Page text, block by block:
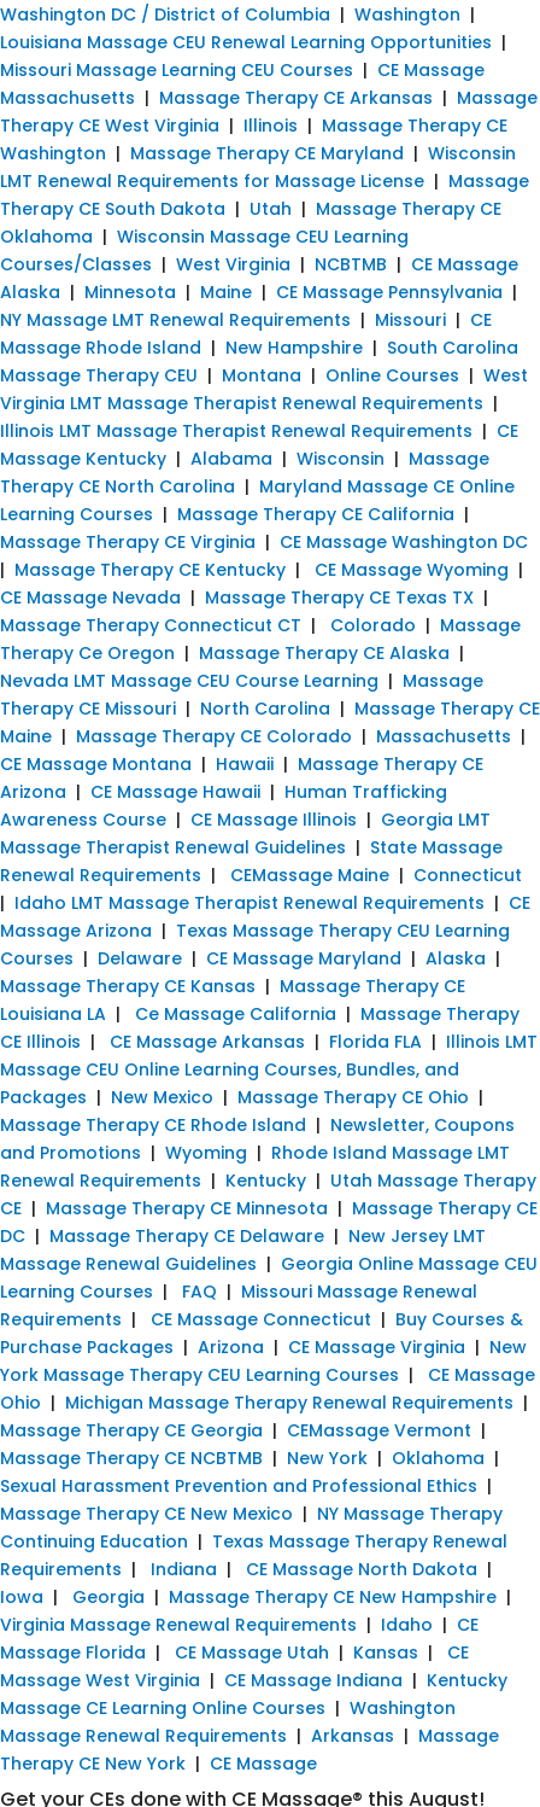
Washington DC / District of Columbia | Washington |
Louisiana Massage CEU Renewal Learning Opportunities |
Missouri Massage Learning CEU Courses | CE Massage
Massachusetts | Massage Therapy CE Arkansas | Massage
Therapy CE West Virginia | Illinois | Massage Therapy CE
Washington | Massage Therapy CE Maryland | Wisconsin
LMT Renewal Requirements for Massage License | Massage
Therapy CE South Dakota | Utah | Massage Therapy CE
Oklahoma | Wisconsin Massage CEU Learning
Courses/Classes | West Virginia | NCBTMB | CE Massage
Alaska | Minnesota | Maine | CE Massage Pennsylvania |
NY Massage LMT Renewal Requirements | Missouri | CE
Massage Rhode Island | New Hampshire | South Carolina
Massage Therapy CEU | Montana | Online Courses | West
Virginia LMT Massage Therapist Renewal Requirements |
Illinois LMT Massage Therapist Renewal Requirements | CE
Massage Kentucky | Alabama | Wisconsin | Massage
Therapy CE North Carolina | Maryland Massage CE Online
Learning Courses | Massage Therapy CE California |
Massage Therapy CE Virginia | CE Massage Washington DC
| Massage Therapy CE Kentucky | CE Massage Wyoming |
CE Massage Nevada | Massage Therapy CE Texas TX |
Massage Therapy Connecticut CT | Colorado | Massage
Therapy Ce Oregon | Massage Therapy CE Alaska |
Nevada LMT Massage CEU Course Learning | Massage
Therapy CE Missouri | North Carolina | Massage Therapy CE
Maine | Massage Therapy CE Colorado | Massachusetts |
CE Massage Montana | Hawaii | Massage Therapy CE
Arizona | CE Massage Hawaii | Human Trafficking
Awareness Course | CE Massage Illinois | Georgia LMT
Massage Therapist Renewal Guidelines | State Massage
Renewal Requirements | CEMassage Maine | Connecticut
| Idaho LMT Massage Therapist Renewal Requirements | CE
Massage Arizona | Texas Massage Therapy CEU Learning
Courses | Delaware | CE Massage Maryland | Alaska |
Massage Therapy CE Kansas | Massage Therapy CE
Louisiana LA | Ce Massage California | Massage Therapy
CE Illinois | CE Massage Arkansas | Florida FLA | Illinois LMT
Massage CEU Online Learning Courses, Bundles, and
Packages | New Mexico | Massage Therapy CE Ohio |
Massage Therapy CE Rhode Island | Newsletter, Coupons
and Promotions | Wyoming | Rhode Island Massage LMT
Renewal Requirements | Kentucky | Utah Massage Therapy
CE | Massage Therapy CE Minnesota | Massage Therapy CE
DC | Massage Therapy CE Delaware | New Jersey LMT
Massage Renewal Guidelines | Georgia Online Massage CEU
Learning Courses | FAQ | Missouri Massage Renewal
Requirements | CE Massage Connecticut | Buy Courses &
Purchase Packages | Arizona | CE Massage Virginia | New
York Massage Therapy CEU Learning Courses | CE Massage
Ohio | Michigan Massage Therapy Renewal Requirements |
Massage Therapy CE Georgia | CEMassage Vermont |
Massage Therapy CE NCBTMB | New York | Oklahoma |
Sexual Harassment Prevention and Professional Ethics |
Massage Therapy CE New Mexico | NY Massage Therapy
Continuing Education | Texas Massage Therapy Renewal
Requirements | Indiana | CE Massage North Dakota |
Iowa | Georgia | Massage Therapy CE New Hampshire |
Virginia Massage Renewal Requirements | Idaho | CE
Massage Florida | CE Massage Utah | Kansas | CE
Massage West Virginia | CE Massage Indiana | Kentucky
Massage CE Learning Online Courses | Washington
Massage Renewal Requirements | Arkansas | Massage
Therapy CE New York | CE Massage
Get your CEs done with CE Massage® this August!